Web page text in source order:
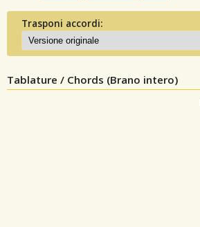
Trasponi accordi:
Tablature / Chords (Brano intero)